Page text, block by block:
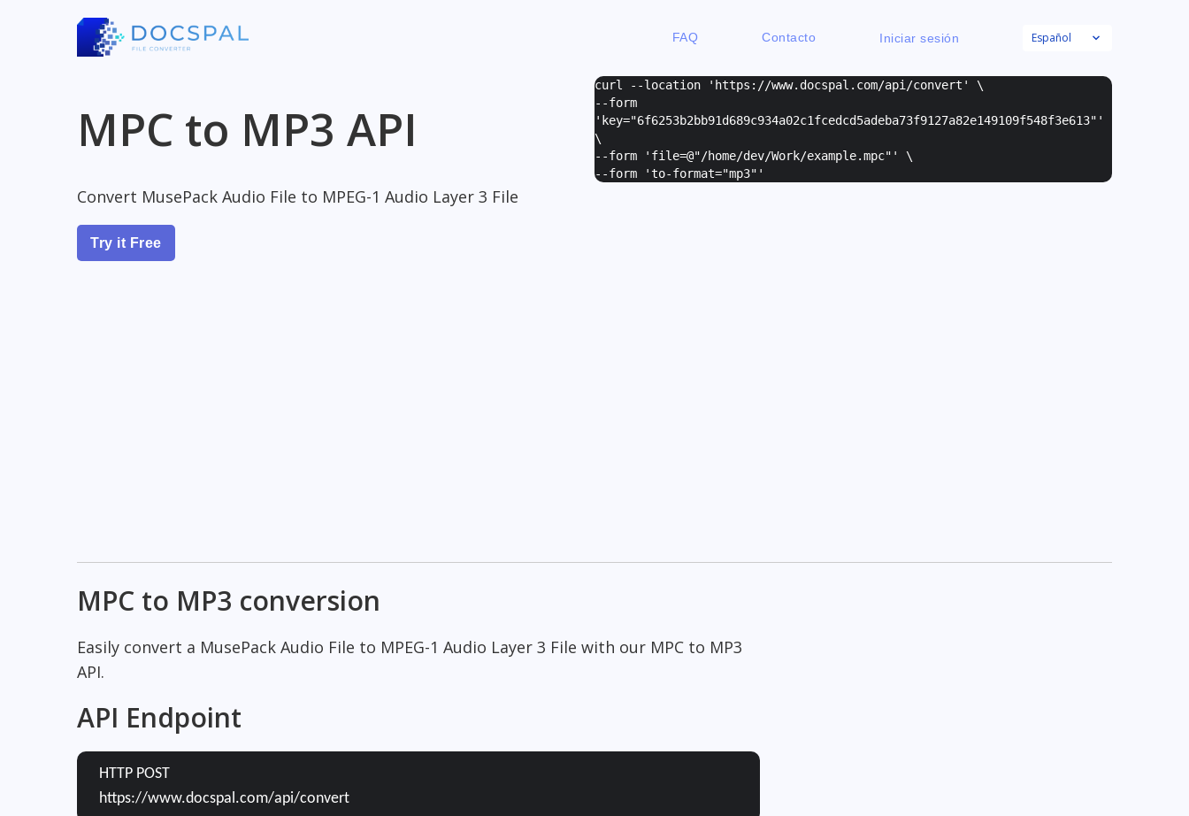
FAQ Contacto Iniciar sesión Español
MPC to MP3 API
Convert MusePack Audio File to MPEG-1 Audio Layer 3 File
Try it Free
curl --location 'https://www.docspal.com/api/convert' \
--form
' key="6f6253b2bb91d689c934a02c1fcedcd5adeba73f9127a82e149109f548f3e613" '
\
--form ' file=@"/home/dev/Work/example.mpc" ' \
--form 'to-format="mp3" '
MPC to MP3 conversion
Easily convert a MusePack Audio File to MPEG-1 Audio Layer 3 File with our MPC to MP3
API.
API Endpoint
HTTP POST
https://www.docspal.com/api/convert